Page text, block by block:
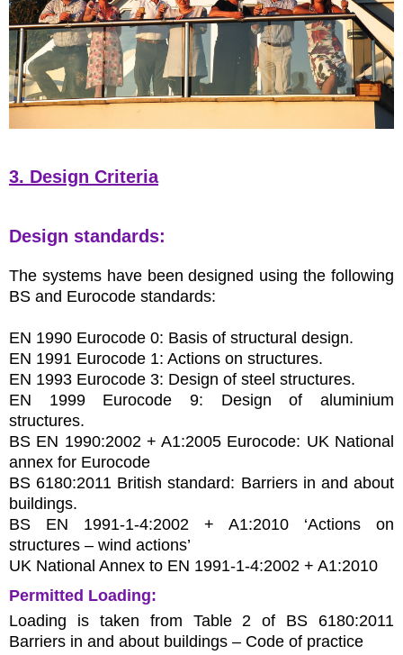
3. Design Criteria
Design standards:
The systems have been designed using the following
BS and Eurocode standards:
EN 1990 Eurocode 0: Basis of structural design.
EN 1991 Eurocode 1: Actions on structures.
EN 1993 Eurocode 3: Design of steel structures.
EN 1999 Eurocode 9: Design of aluminium
structures.
BS EN 1990:2002 + A1:2005 Eurocode: UK National
annex for Eurocode
BS 6180:2011 British standard: Barriers in and about
buildings.
BS EN 1991-1-4:2002 + A1:2010 ‘Actions on
structures – wind actions’
UK National Annex to EN 1991-1-4:2002 + A1:2010
Permitted Loading:
Loading is taken from Table 2 of BS 6180:2011
Barriers in and about buildings – Code of practice